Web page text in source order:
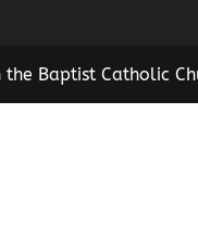
Baptist Catholic